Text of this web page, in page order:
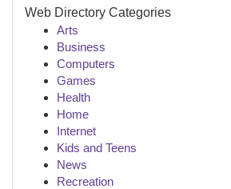
Web Directory Categories
Arts
Business
Computers
Games
Health
Home
Internet
Kids and Teens
News
Recreation